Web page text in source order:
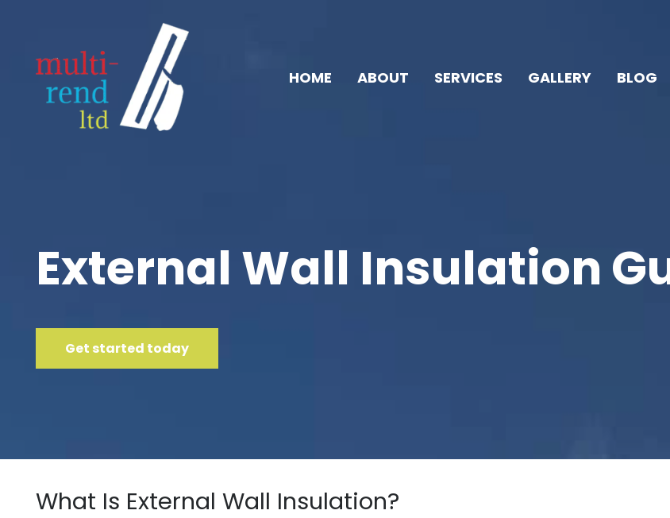
HOME ABOUT SERVICES GALLERY BLOG
External Wall Insulation
Get started today
What Is External Wall Insulation?